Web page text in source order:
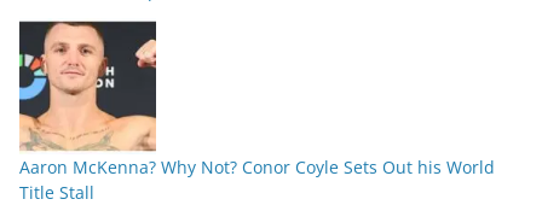
Aaron McKenna? Why Not? Conor Coyle Sets Out his World
Title Stall